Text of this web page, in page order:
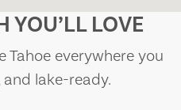
YOU’LL LOVE
Tahoe everywhere you
lake-ready.